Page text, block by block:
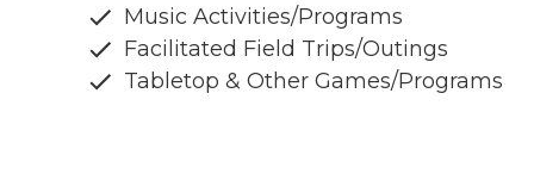
Music Activities/Programs
Facilitated Field Trips/Outings
Tabletop & Other Games/Programs